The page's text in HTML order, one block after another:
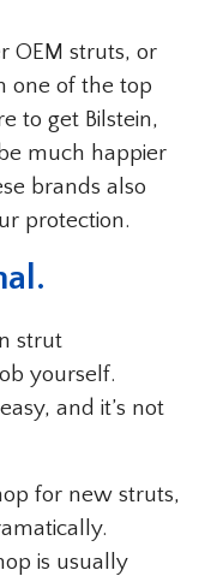
OEM struts, or
one of the top
to get Bilstein,
much happier
brands also
protection.
strut
yourself.
and it’s not
for new struts,
is usually